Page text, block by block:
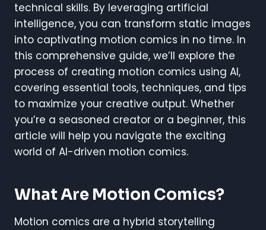
technical skills. By leveraging artificial
intelligence, you can transform static images
into captivating motion comics in no time. In
this comprehensive guide, we’ll explore the
process of creating motion comics using AI,
covering essential tools, techniques, and tips
to maximize your creative output. Whether
you’re a seasoned creator or a beginner, this
article will help you navigate the exciting
world of AI-driven motion comics.
What Are Motion Comics?
Motion comics are a hybrid storytelling